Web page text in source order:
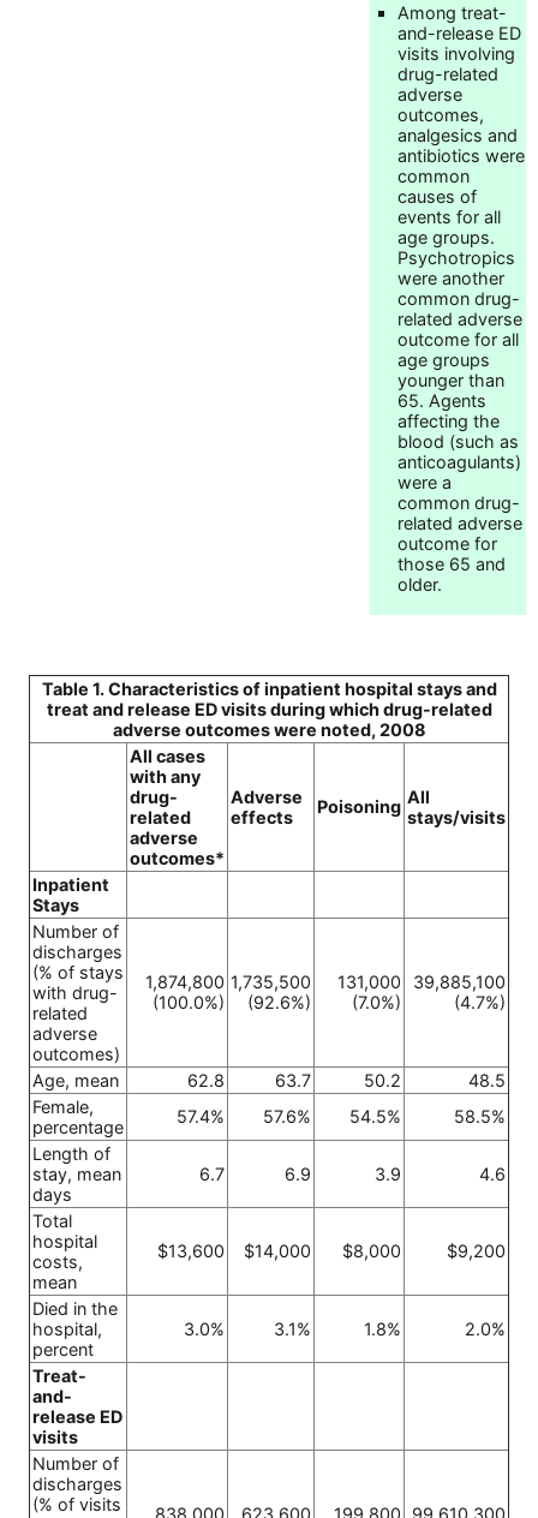
Among treat-
and-release ED
visits involving
drug-related
adverse
outcomes,
analgesics and
antibiotics were
common
causes of
events for all
age groups.
Psychotropics
were another
common drug-
related adverse
outcome for all
age groups
younger than
65. Agents
affecting the
blood (such as
anticoagulants)
were a
common drug-
related adverse
outcome for
those 65 and
older.
Table 1. Characteristics of inpatient hospital stays and
treat and release ED visits during which drug-related
adverse outcomes were noted, 2008
All cases
with any
drug-
related
adverse
outcomes*
Adverse
effects
Poisoning All
stays/visits
Inpatient
Stays
Number of
discharges
(% of stays
with drug-
related
adverse
outcomes)
1,874,800
(100.0%)
1,735,500
(92.6%)
131,000
(7.0%)
39,885,100
(4.7%)
Age, mean 62.8 63.7 50.2
48.5
Female,
percentage
57.4% 57.6% 54.5%
58.5%
Length of
stay, mean
days
6.7 6.9 3.9 4.6
Total
hospital
costs,
mean
$13,600 $14,000 $8,000 $9,200
Died in the
hospital,
percent
3.0% 3.1% 1.8% 2.0%
Treat-
and-
release ED
visits
Number of
discharges
(% of visits
838,000 623,600 199,800 99,610,300